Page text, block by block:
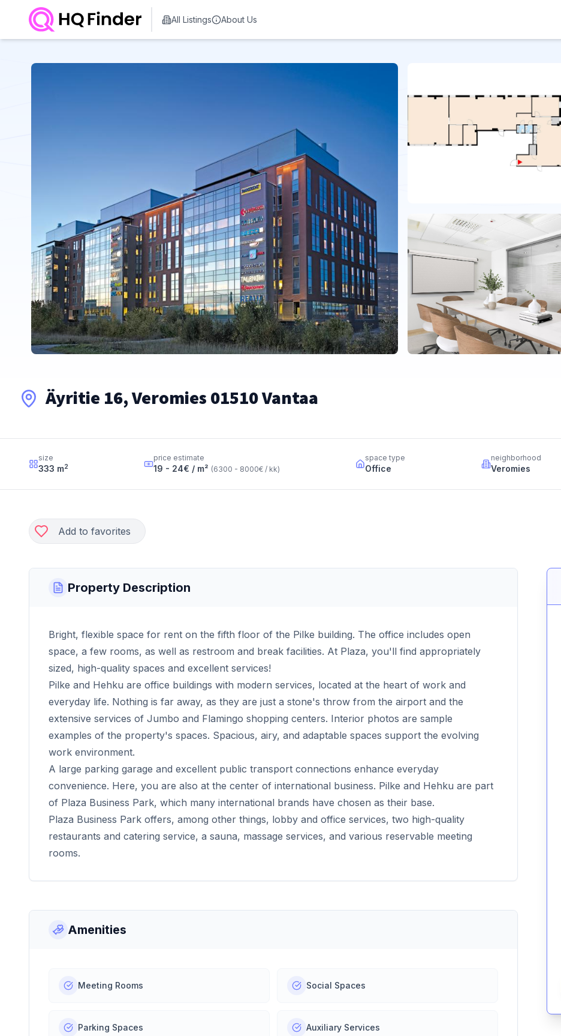
All Listings About Us
Äyritie 16, Veromies 01510 Vantaa
size
333 m2
price estimate
19 - 24€ / m² (6300 - 8000€ / kk)
space type
Office
neighborhood
Veromies
Add to favorites
Property Description
Bright, flexible space for rent on the fifth floor of the Pilke building. The office includes open
space, a few rooms, as well as restroom and break facilities. At Plaza, you'll find appropriately
sized, high-quality spaces and excellent services!
Pilke and Hehku are office buildings with modern services, located at the heart of work and
everyday life. Nothing is far away, as they are just a stone's throw from the airport and the
extensive services of Jumbo and Flamingo shopping centers. Interior photos are sample
examples of the property's spaces. Spacious, airy, and adaptable spaces support the evolving
work environment.
A large parking garage and excellent public transport connections enhance everyday
convenience. Here, you are also at the center of international business. Pilke and Hehku are part
of Plaza Business Park, which many international brands have chosen as their base.
Plaza Business Park offers, among other things, lobby and office services, two high-quality
restaurants and catering service, a sauna, massage services, and various reservable meeting
rooms.
Amenities
Meeting Rooms Social Spaces
Parking Spaces Auxiliary Services